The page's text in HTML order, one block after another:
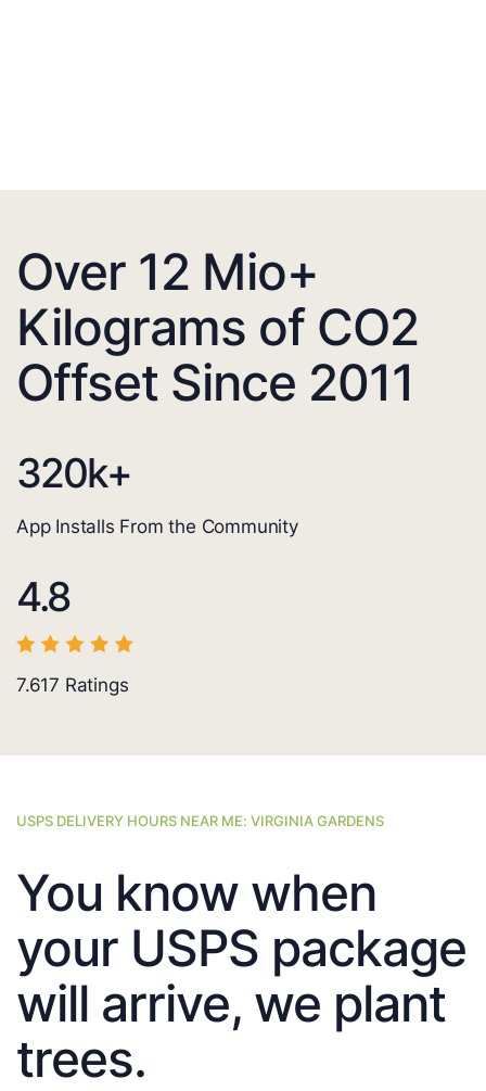
Over 12 Mio+
Kilograms of CO2
Offset Since 2011
320k+
App Installs From the Community
4.8
7.617 Ratings
USPS DELIVERY HOURS NEAR ME: VIRGINIA GARDENS
You know when
your USPS package
will arrive, we plant
trees.